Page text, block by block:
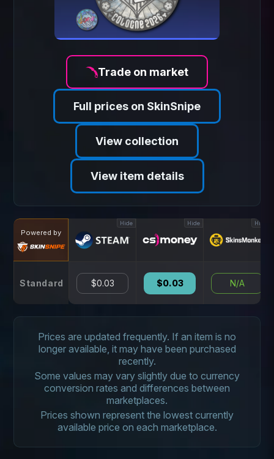
Trade on market
Full prices on SkinSnipe
View collection
View item details
Powered by
Standard
Hide
$0.03
Hide
$0.03
Hide
N/A
Prices are updated frequently. If an item is no
longer available, it may have been purchased
recently.
Some values may vary slightly due to currency
conversion rates and differences between
marketplaces.
Prices shown represent the lowest currently
available price on each marketplace.